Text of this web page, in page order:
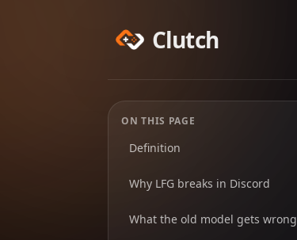
Clutch
ON THIS PAGE
Definition
Why LFG breaks in Discord
What the old model gets wrong